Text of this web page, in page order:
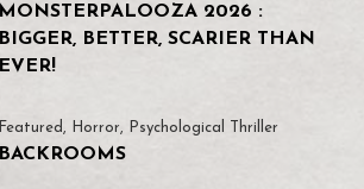
MONSTERPALOOZA 2026 :
BIGGER, BETTER, SCARIER THAN
EVER!
Featured , Horror, Psychological Thriller
BACKROOMS